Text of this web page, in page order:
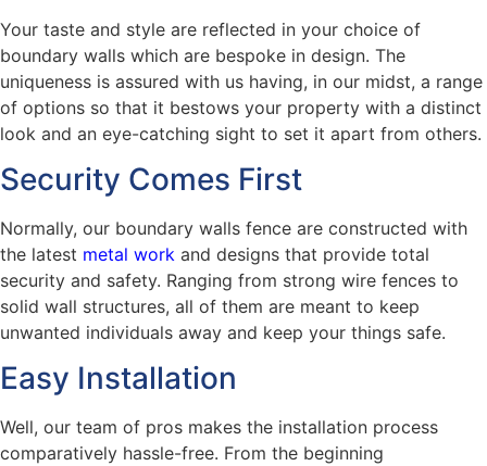
Your taste and style are reflected in your choice of
boundary walls which are bespoke in design. The
uniqueness is assured with us having, in our midst, a range
of options so that it bestows your property with a distinct
look and an eye-catching sight to set it apart from others.
Security Comes First
Normally, our boundary walls fence are constructed with
the latest metal work and designs that provide total
security and safety. Ranging from strong wire fences to
solid wall structures, all of them are meant to keep
unwanted individuals away and keep your things safe.
Easy Installation
Well, our team of pros makes the installation process
comparatively hassle-free. From the beginning